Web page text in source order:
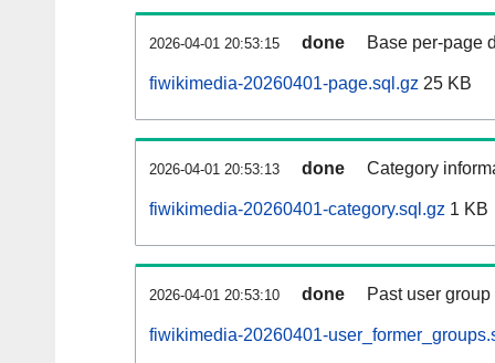
2026-04-01 20:53:15 done Base per-page
fiwikimedia-20260401-page.sql.gz 25 KB
2026-04-01 20:53:13 done Category
fiwikimedia-20260401-category.sql.gz 1 KB
2026-04-01 20:53:10 done Past user
fiwikimedia-20260401-